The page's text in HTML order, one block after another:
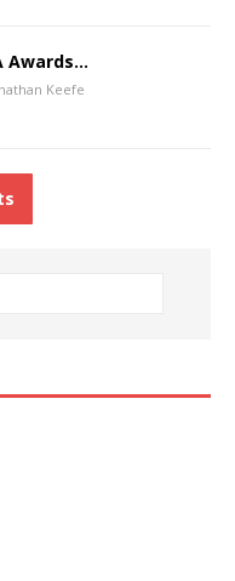
Awards…
Keefe